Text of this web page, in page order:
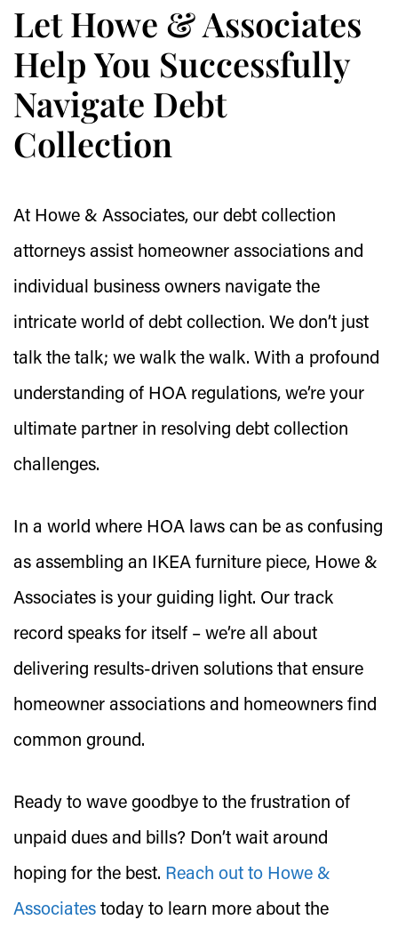
Let Howe & Associates
Help You Successfully
Navigate Debt
Collection
At Howe & Associates, our debt collection
attorneys assist homeowner associations and
individual business owners navigate the
intricate world of debt collection. We don’t just
talk the talk; we walk the walk. With a profound
understanding of HOA regulations, we’re your
ultimate partner in resolving debt collection
challenges.
In a world where HOA laws can be as confusing
as assembling an IKEA furniture piece, Howe &
Associates is your guiding light. Our track
record speaks for itself – we’re all about
delivering results-driven solutions that ensure
homeowner associations and homeowners find
common ground.
Ready to wave goodbye to the frustration of
unpaid dues and bills? Don’t wait around
hoping for the best. Reach out to Howe &
Associates today to learn more about the